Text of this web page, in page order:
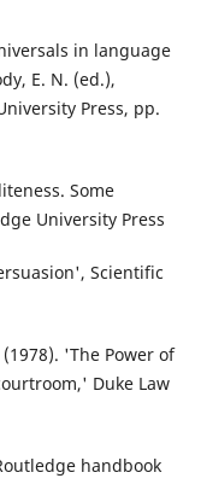
in language
E. N. (ed.),
Press, pp.
Some
University Press
Scientific
'The Power of
Duke Law
handbook